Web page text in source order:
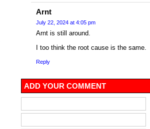
Arnt
July 22, 2024 at 4:05 pm
Arnt is still around.
I too think the root cause is the same.
Reply
ADD YOUR COMMENT